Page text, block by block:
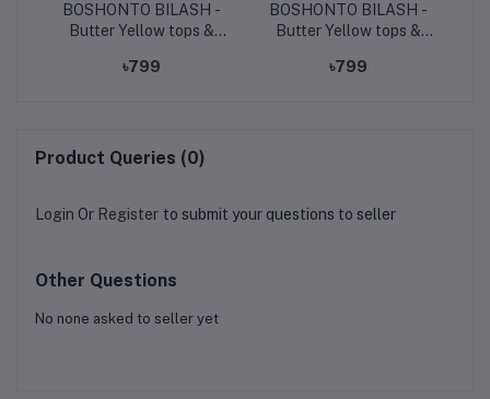
BOSHONTO BILASH -
Butter Yellow tops &
৳799
BOSHONTO BILASH -
Butter Yellow tops &
৳799
Product Queries (0)
Login Or Register to submit your questions to seller
Other Questions
No none asked to seller yet